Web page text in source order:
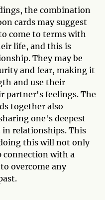
the combination
cards may suggest
come to terms with
life, and this is
They may be
and fear, making it
and use their
partner's feelings. The
together also
one's deepest
relationships. This
this will not only
connection with a
overcome any